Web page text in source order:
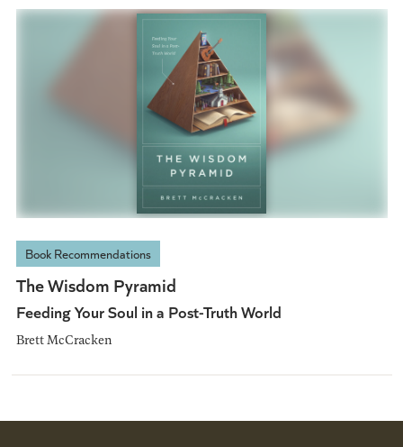
Book Recommendations
The Wisdom Pyramid
Feeding Your Soul in a Post-Truth World
Brett McCracken